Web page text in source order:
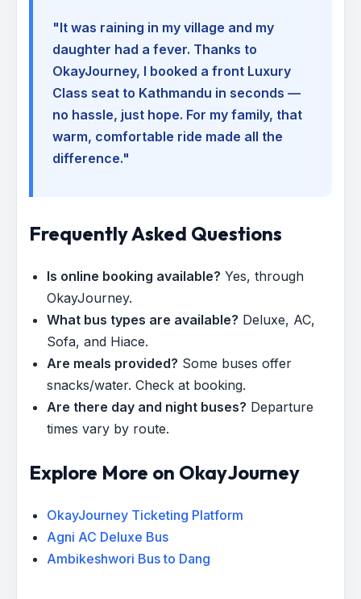
"It was raining in my village and my
daughter had a fever. Thanks to
OkayJourney, I booked a front Luxury
Class seat to Kathmandu in seconds —
no hassle, just hope. For my family, that
warm, comfortable ride made all the
difference."
Frequently Asked Questions
Is online booking available? Yes, through
OkayJourney.
What bus types are available? Deluxe, AC,
Sofa, and Hiace.
Are meals provided? Some buses offer
snacks/water. Check at booking.
Are there day and night buses? Departure
times vary by route.
Explore More on OkayJourney
OkayJourney Ticketing Platform
Agni AC Deluxe Bus
Ambikeshwori Bus to Dang